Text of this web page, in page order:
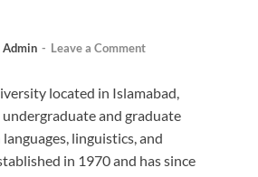
Admin - Leave a Comment
located in Islamabad,
and graduate
linguistics, and
in 1970 and has since